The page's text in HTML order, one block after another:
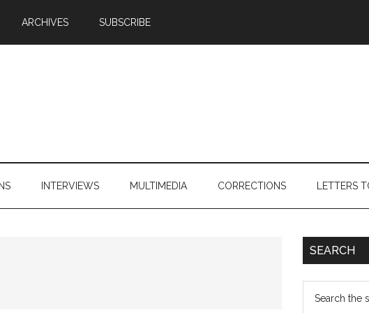
ARCHIVES SUBSCRIBE
INTERVIEWS MULTIMEDIA CORRECTIONS LETTERS
Primary
SEARCH